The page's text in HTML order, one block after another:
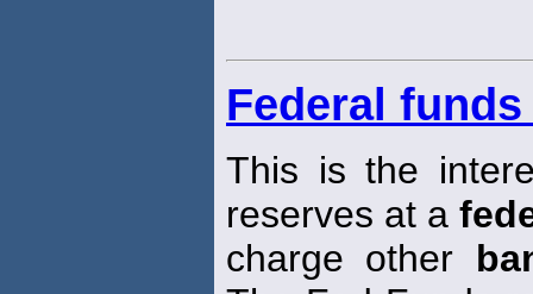
Federal
This is the
reserves at a
charge other